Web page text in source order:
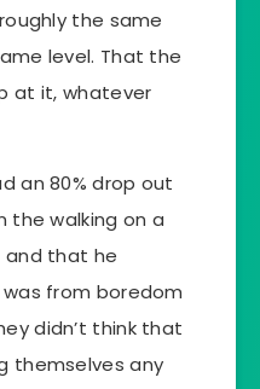
the same
level. That the
at it, whatever
an 80% drop out
the walking on a
and that he
from boredom
didn’t think that
themselves any